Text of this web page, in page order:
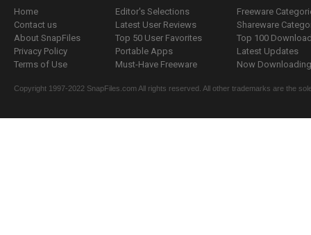
Home
Contact us
About SnapFiles
Privacy Policy
Terms of Use
Editor's Selections
Latest User Reviews
Top 50 User Favorites
Portable Apps
Must-Have Freeware
Freeware
Shareware
Top 100
Latest Updates
Now
Copyright 1997-2022 SnapFiles.com All rights reserved. All other trademarks are the